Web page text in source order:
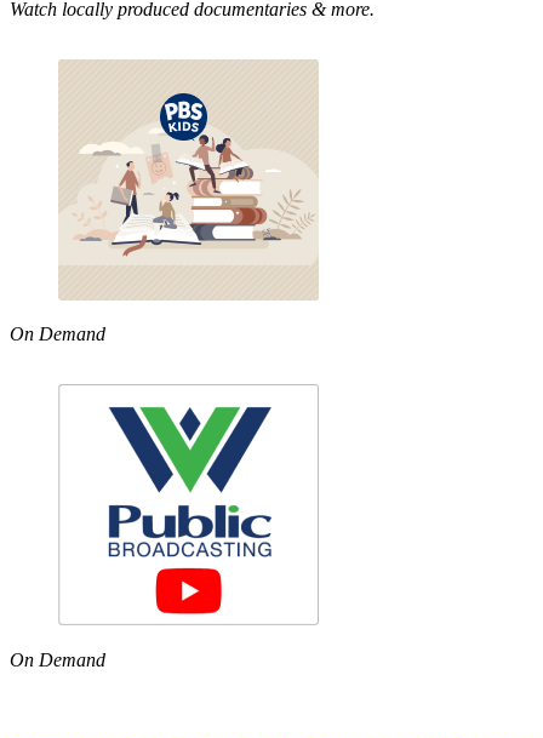
Watch locally produced documentaries & more.
On Demand
On Demand